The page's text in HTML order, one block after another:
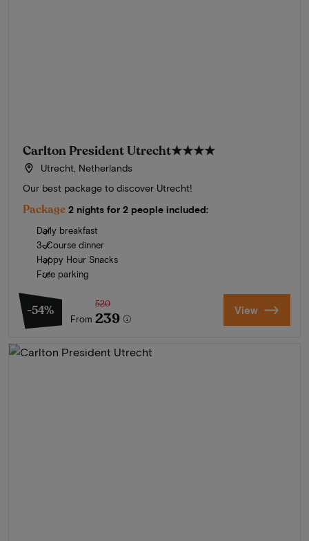
Carlton President Utrecht★★★★
Utrecht, Netherlands
Our best package to discover Utrecht!
Package 2 nights for 2 people included:
Daily breakfast
3-Course dinner
Happy Hour Snacks
Free parking
-54%
From
520
239 View